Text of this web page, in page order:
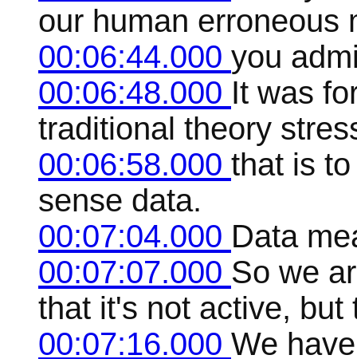
our human erroneous
00:06:44.000 you
00:06:48.000 It was
traditional theory
00:06:58.000 that is
sense data.
00:07:04.000 Data
00:07:07.000 So we
that it's not active,
00:07:16.000 We